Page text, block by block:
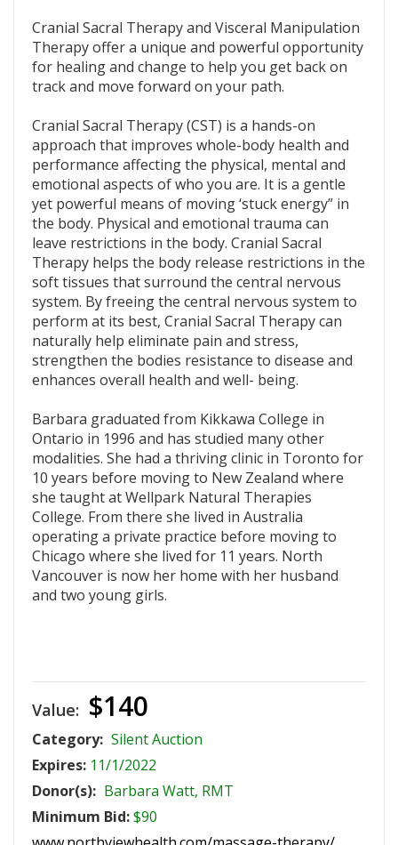
Cranial Sacral Therapy and Visceral Manipulation
Therapy offer a unique and powerful opportunity
for healing and change to help you get back on
track and move forward on your path.
Cranial Sacral Therapy (CST) is a hands-on
approach that improves whole-body health and
performance affecting the physical, mental and
emotional aspects of who you are. It is a gentle
yet powerful means of moving ‘stuck energy” in
the body. Physical and emotional trauma can
leave restrictions in the body. Cranial Sacral
Therapy helps the body release restrictions in the
soft tissues that surround the central nervous
system. By freeing the central nervous system to
perform at its best, Cranial Sacral Therapy can
naturally help eliminate pain and stress,
strengthen the bodies resistance to disease and
enhances overall health and well- being.
Barbara graduated from Kikkawa College in
Ontario in 1996 and has studied many other
modalities. She had a thriving clinic in Toronto for
10 years before moving to New Zealand where
she taught at Wellpark Natural Therapies
College. From there she lived in Australia
operating a private practice before moving to
Chicago where she lived for 11 years. North
Vancouver is now her home with her husband
and two young girls.
Value: $140
Category: Silent Auction
Expires: 11/1/2022
Donor(s): Barbara Watt, RMT
Minimum Bid:$90